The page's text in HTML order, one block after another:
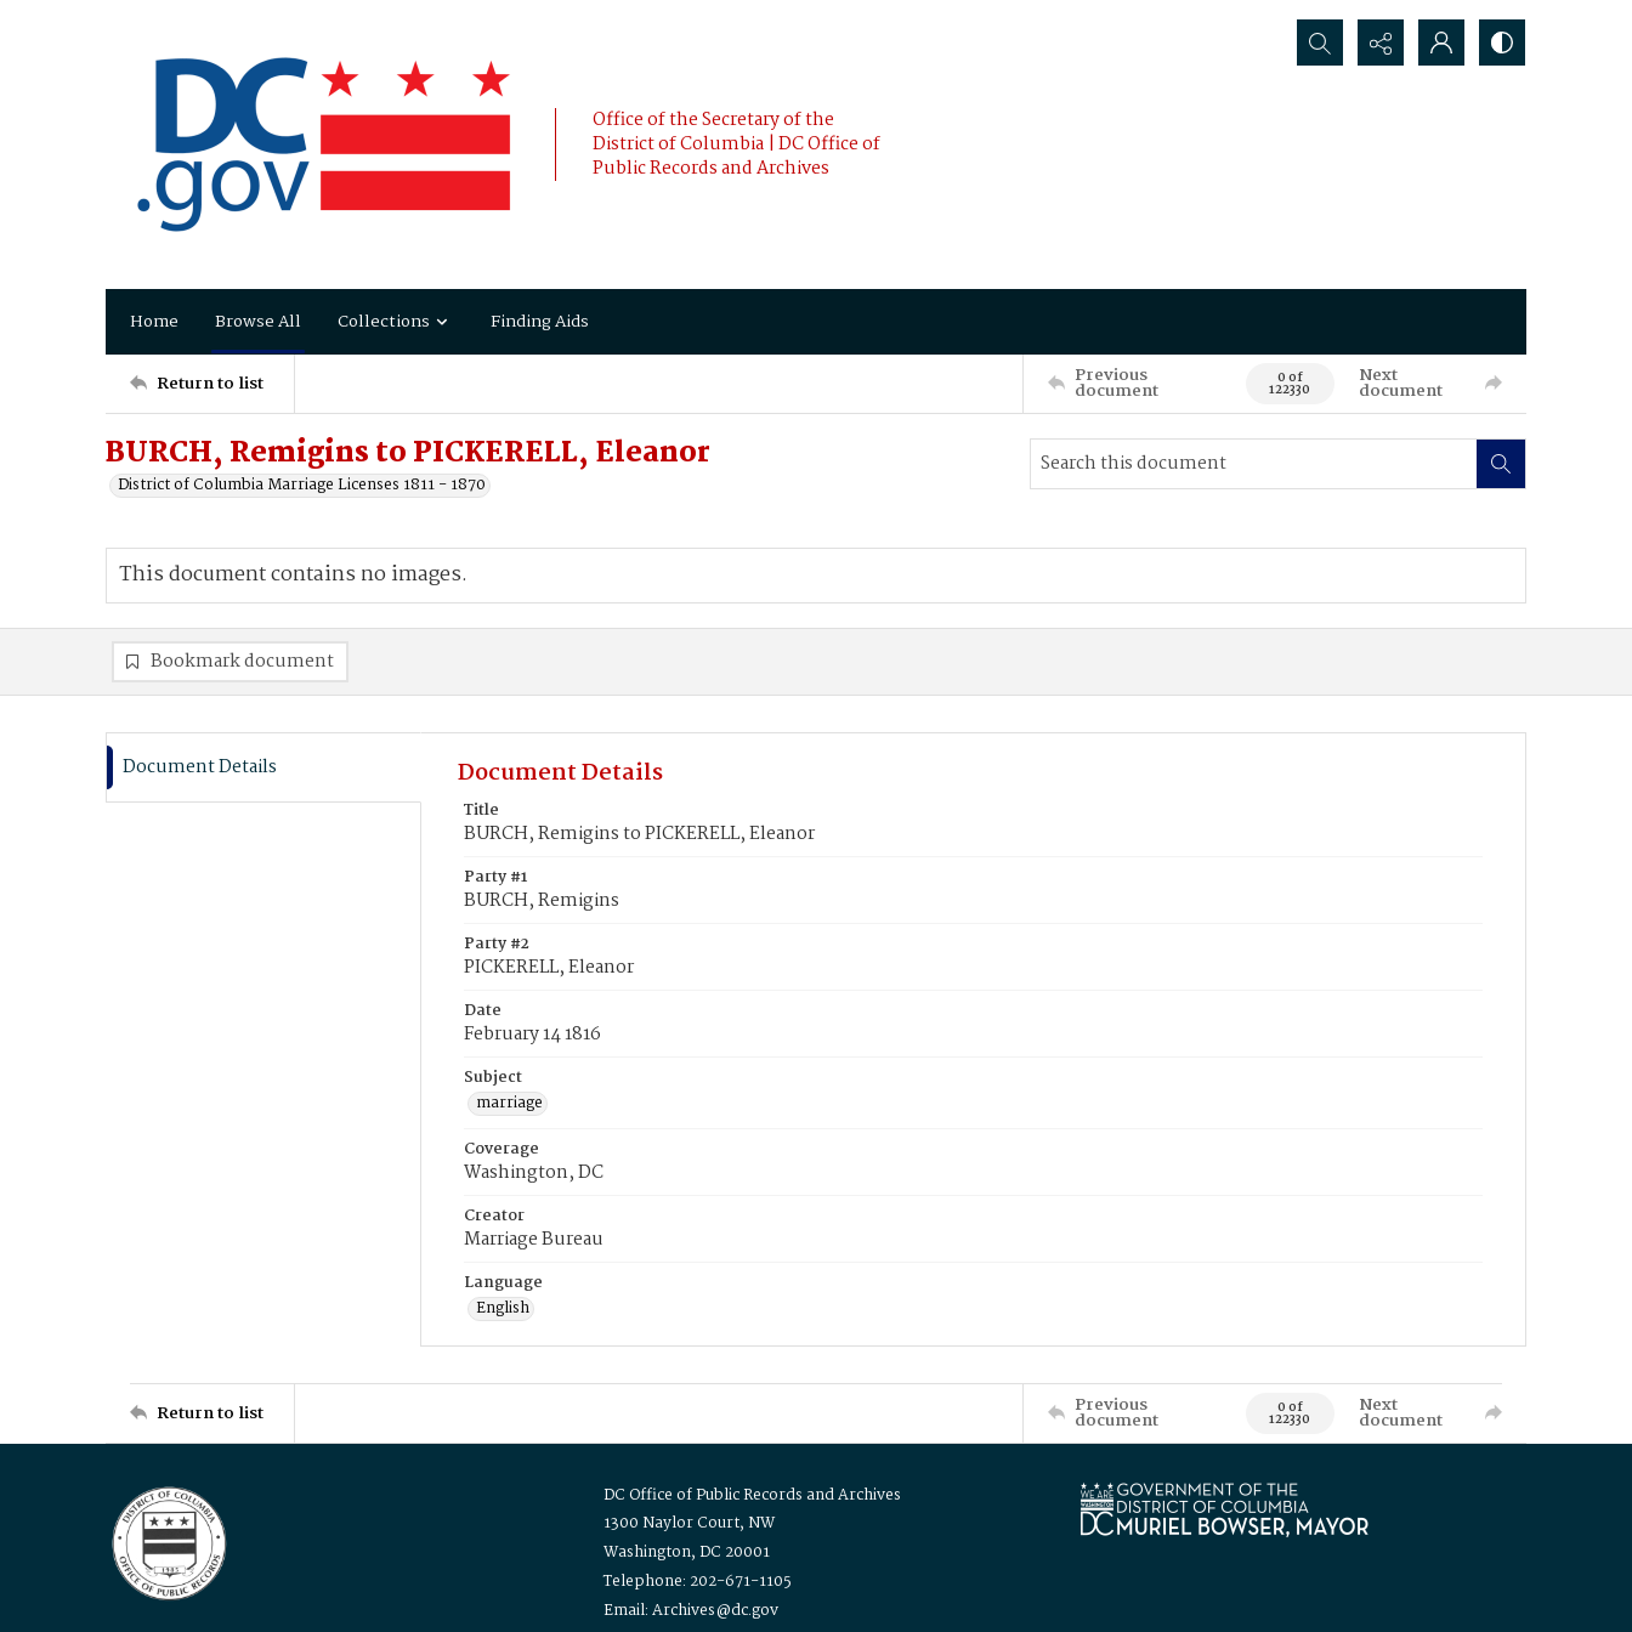
Office of the Secretary of the
District of Columbia | DC Office of
Public Records and Archives
Search...
Home Browse All Collections Finding Aids
Return to list Previous
document 0 of
122330
Next
document
BURCH, Remigins to PICKERELL, Eleanor
District of Columbia Marriage Licenses 1811 - 1870
This document contains no images.
Bookmark document
Document Details Document Details
Title
BURCH, Remigins to PICKERELL, Eleanor
Party #1
BURCH, Remigins
Party #2
PICKERELL, Eleanor
Date
February 14 1816
Subject
marriage
Coverage
Washington, DC
Creator
Marriage Bureau
Language
English
Return to list Previous
document 0 of
122330
Next
document
DC Office of Public Records and Archives
1300 Naylor Court, NW
Washington, DC 20001
Telephone: 202-671-1105
Email: Archives@dc.gov